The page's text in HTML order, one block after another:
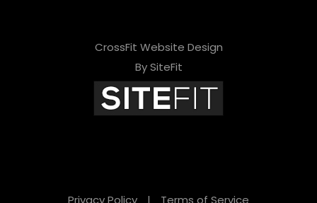
CrossFit Website Design
By SiteFit
Privacy Policy | Terms of Service